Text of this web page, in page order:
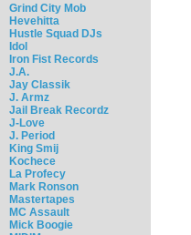
Grind City Mob
Hevehitta
Hustle Squad DJs
Idol
Iron Fist Records
J.A.
Jay Classik
J. Armz
Jail Break Recordz
J-Love
J. Period
King Smij
Kochece
La Profecy
Mark Ronson
Mastertapes
MC Assault
Mick Boogie